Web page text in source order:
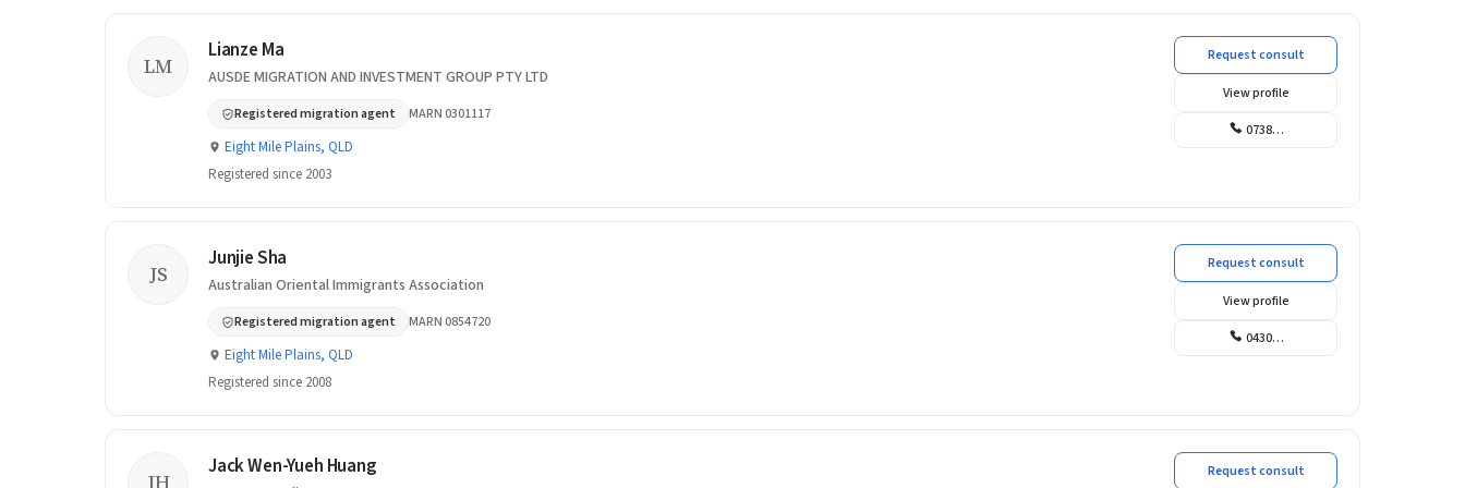
LM
Lianze Ma
AUSDE MIGRATION AND INVESTMENT GROUP PTY LTD
Registered migration agent MARN 0301117
Eight Mile Plains, QLD
Registered since 2003
Request consult
View profile
0738…
JS
Junjie Sha
Australian Oriental Immigrants Association
Registered migration agent MARN 0854720
Eight Mile Plains, QLD
Registered since 2008
Request consult
View profile
0430…
JH
Jack Wen-Yueh Huang Request consult